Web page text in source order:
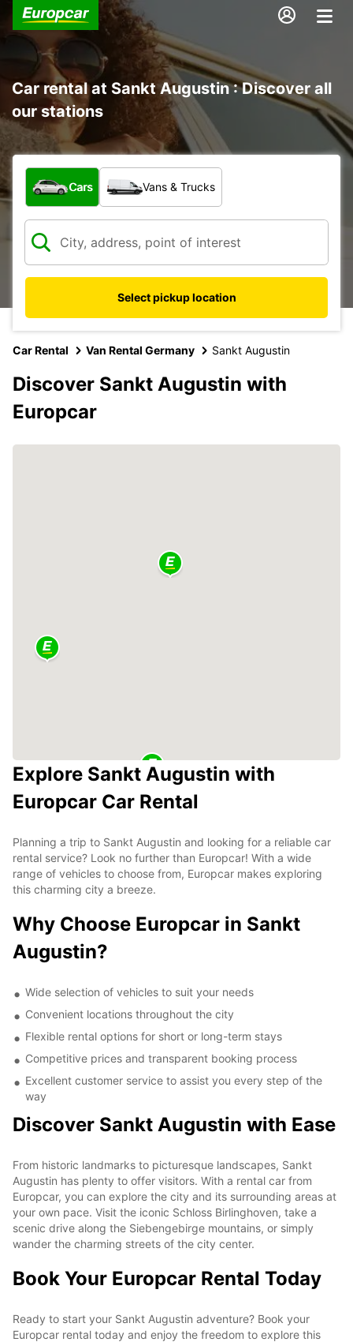
Car rental at Sankt Augustin : Discover all
our stations
What type of vehicle?
Cars Vans & Trucks
Select pickup location
Car Rental Van Rental Germany Sankt Augustin
Discover Sankt Augustin with
Europcar
Explore Sankt Augustin with
Europcar Car Rental
Planning a trip to Sankt Augustin and looking for a reliable car
rental service? Look no further than Europcar! With a wide
range of vehicles to choose from, Europcar makes exploring
this charming city a breeze.
Why Choose Europcar in Sankt
Augustin?
Wide selection of vehicles to suit your needs
Convenient locations throughout the city
Flexible rental options for short or long-term stays
Competitive prices and transparent booking process
Excellent customer service to assist you every step of the
way
Discover Sankt Augustin with Ease
From historic landmarks to picturesque landscapes, Sankt
Augustin has plenty to offer visitors. With a rental car from
Europcar, you can explore the city and its surrounding areas at
your own pace. Visit the iconic Schloss Birlinghoven, take a
scenic drive along the Siebengebirge mountains, or simply
wander the charming streets of the city center.
Book Your Europcar Rental Today
Ready to start your Sankt Augustin adventure? Book your
Europcar rental today and enjoy the freedom to explore this